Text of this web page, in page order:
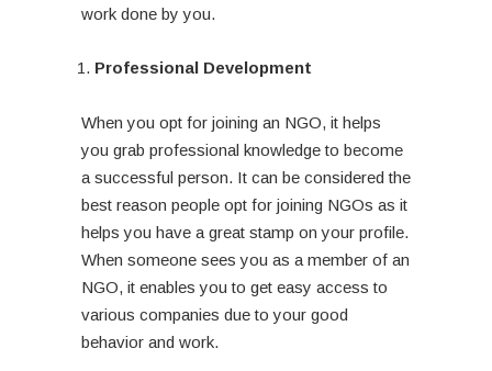
work done by you.
Professional Development
When you opt for joining an NGO, it helps
you grab professional knowledge to become
a successful person. It can be considered the
best reason people opt for joining NGOs as it
helps you have a great stamp on your profile.
When someone sees you as a member of an
NGO, it enables you to get easy access to
various companies due to your good
behavior and work.